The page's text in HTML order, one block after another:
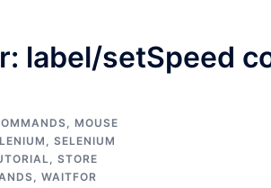
label/setSpeed
, MOUSE
, SELENIUM
,STORE
, WAITFOR